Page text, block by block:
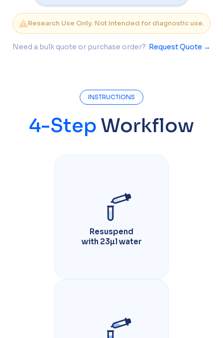
Research Use Only. Not intended for diagnostic use.
Need a bulk quote or purchase order? Request Quote →
INSTRUCTIONS
4-Step Workflow
Resuspend
with 23µl water